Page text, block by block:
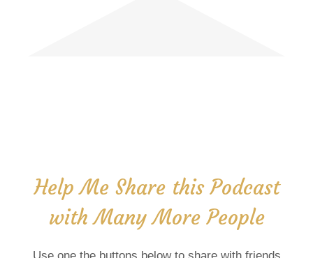
Help Me Share this Podcast
with Many More People
Use one the buttons below to share with friends